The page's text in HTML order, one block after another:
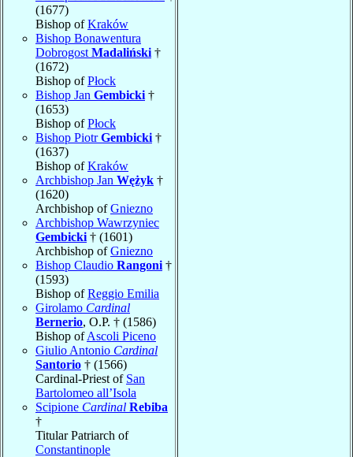
(1677)
Bishop ofKraków
Bishop Bonawentura
Dobrogost Madaliński †
(1672)
Bishop ofPłock
Bishop Jan Gembicki †
(1653)
Bishop ofPłock
Bishop PiotrGembicki †
(1637)
Bishop ofKraków
Archbishop Jan Wężyk †
(1620)
Archbishop ofGniezno
Archbishop Wawrzyniec
Gembicki † (1601)
Archbishop ofGniezno
Bishop Claudio Rangoni †
(1593)
Bishop ofReggio Emilia
Girolamo Cardinal
Bernerio, O.P. † (1586)
Bishop ofAscoli Piceno
Giulio Antonio Cardinal
Santorio † (1566)
Cardinal-Priest of San
Bartolomeo all’Isola
Scipione Cardinal Rebiba
†
Titular Patriarch of
Constantinople